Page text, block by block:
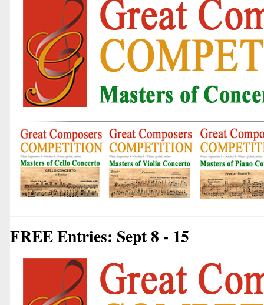
FREE Entries: Sept 8 - 15